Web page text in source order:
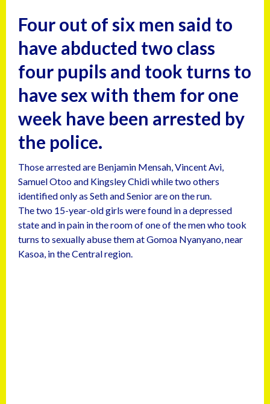
Four out of six men said to
have abducted two class
four pupils and took turns to
have sex with them for one
week have been arrested by
the police.
Those arrested are Benjamin Mensah, Vincent Avi,
Samuel Otoo and Kingsley Chidi while two others
identified only as Seth and Senior are on the run.
The two 15-year-old girls were found in a depressed
state and in pain in the room of one of the men who took
turns to sexually abuse them at Gomoa Nyanyano, near
Kasoa, in the Central region.